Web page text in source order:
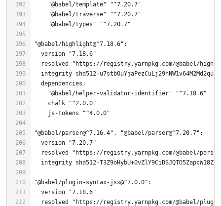
"@babel/template"
"^7.20.7"
"@babel/traverse"
"^7.20.7"
"@babel/types"
"^7.20.7"
"@babel/highlight@^7.18.6"
  version
"7.18.6"
  resolved
"https://registry.yarnpkg.com/@babel/
"@babel/helper-validator-identifier"
"^7.18.6"
    chalk
"^2.0.0"
    js-tokens
"^4.0.0"
"@babel/parser@^7.16.4" , "@babel/parser@^7.20.7"
  version
"7.20.7"
  resolved
"https://registry.yarnpkg.com/@babel/
integrity sha512-
"@babel/plugin-syntax-jsx@^7.0.0"
  version
"7.18.6"
  resolved
"https://registry.yarnpkg.com/@babel/